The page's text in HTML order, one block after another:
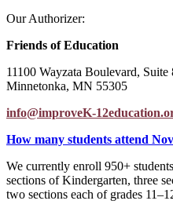
Our Authorizer:
Friends of Education
11100 Wayzata Boulevard, Suite
Minnetonka, MN 55305
info@improveK-
How many students attend
We currently enroll 950+
sections of Kindergarten, three
two sections each of grades